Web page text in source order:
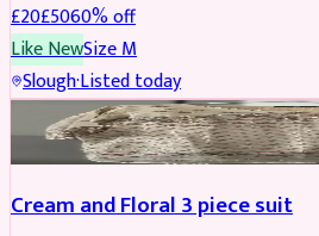
£20£5060% off
Like NewSizeM
Slough·Listed today
SALWAR KAMEEZ REDUCED
Cream and Floral 3 piece suit